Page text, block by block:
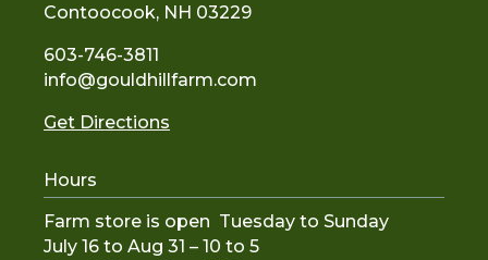
Contoocook, NH 03229
603-746-3811
info@gouldhillfarm.com
Get Directions
Hours
Farm store is open Tuesday to Sunday
July 16 to Aug 31 – 10 to 5